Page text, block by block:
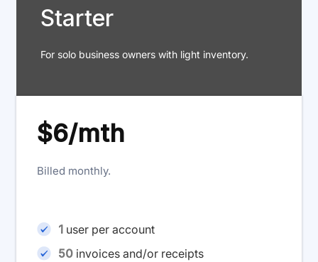
Starter
For solo business owners with light inventory.
$6/mth
Billed monthly.
1 user per account
50 invoices and/or receipts